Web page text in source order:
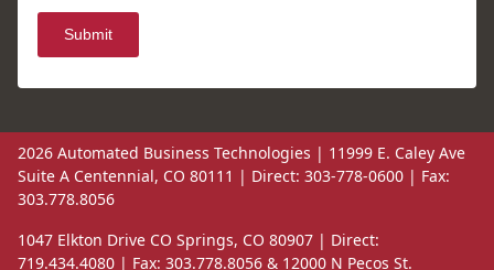
Submit
2026 Automated Business Technologies | 11999 E. Caley Ave
Suite A Centennial, CO 80111 | Direct: 303-778-0600 | Fax:
303.778.8056
1047 Elkton Drive CO Springs, CO 80907 | Direct:
719.434.4080 | Fax: 303.778.8056 & 12000 N Pecos St.